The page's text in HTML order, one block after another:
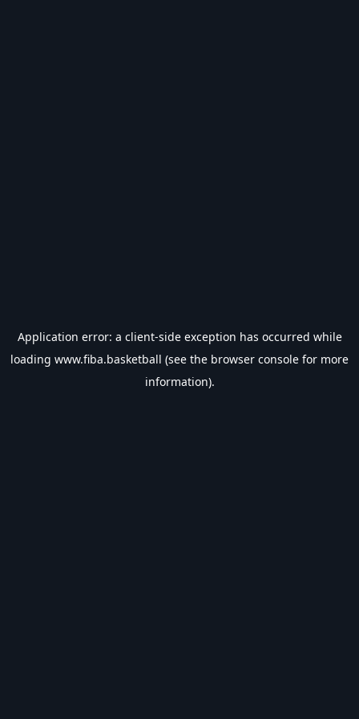
Application error: a client-side exception has occurred while
loading www.fiba.basketball (see the browser console for more
information).